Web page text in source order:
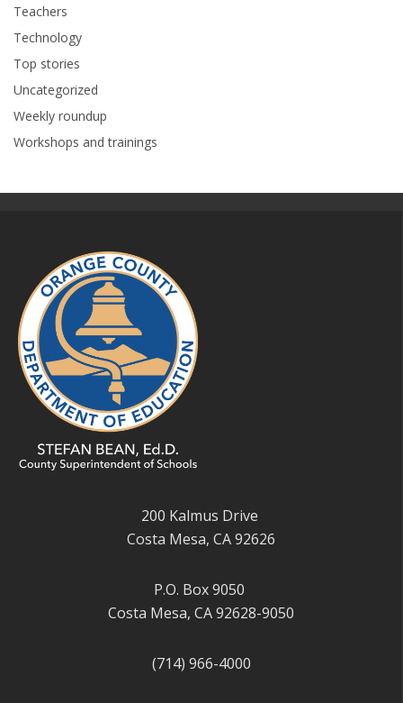
Teachers
Technology
Top stories
Uncategorized
Weekly roundup
Workshops and trainings
200 Kalmus Drive
Costa Mesa, CA 92626
P.O. Box 9050
Costa Mesa, CA 92628-9050
(714) 966-4000